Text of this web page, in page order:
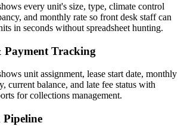
every unit's size, type, climate control
and monthly rate so front desk staff can
in seconds without spreadsheet hunting.
Payment Tracking
unit assignment, lease start date, monthly
current balance, and late fee status with
for collections management.